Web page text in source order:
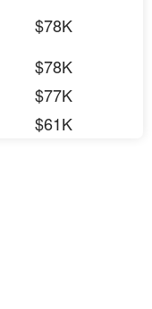
$78K
$78K
$77K
$61K